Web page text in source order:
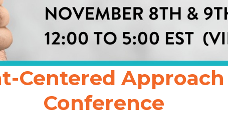
Centered
Conference